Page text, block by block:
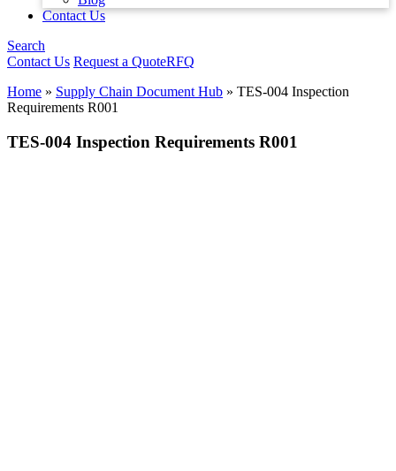
Contact Us
Search
Contact Us Request a QuoteRFQ
Home » Supply Chain Document Hub » TES-004 Inspection
Requirements R001
TES-004 Inspection Requirements R001